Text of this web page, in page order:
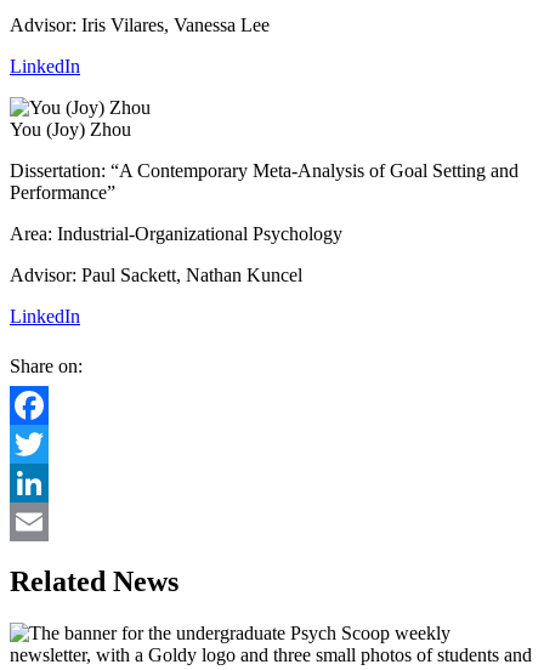
Advisor: Iris Vilares, Vanessa Lee
LinkedIn
You (Joy) Zhou
Dissertation: “A Contemporary Meta-Analysis of Goal Setting and
Performance”
Area: Industrial-Organizational Psychology
Advisor: Paul Sackett, Nathan Kuncel
LinkedIn
Share on:
Facebook
Twitter
LinkedIn
Related News